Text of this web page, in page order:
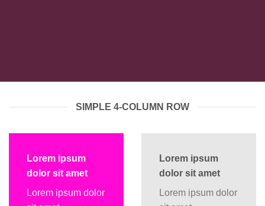
SIMPLE 4-COLUMN ROW
Lorem ipsum
dolor sit amet
Lorem ipsum dolor
Lorem ipsum
dolor sit amet
Lorem ipsum dolor